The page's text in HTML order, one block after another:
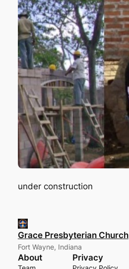
under construction
Grace Presbyterian Church
Fort Wayne, Indiana
About Privacy